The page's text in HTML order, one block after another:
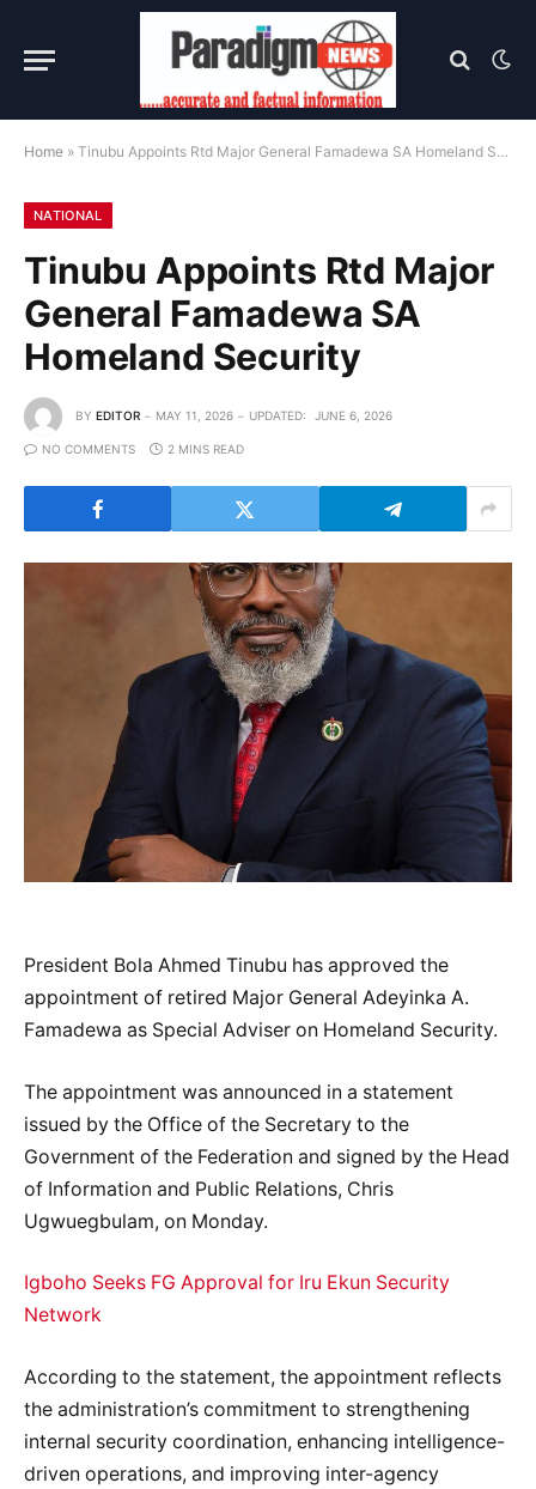
Home » Tinubu Appoints Rtd Major General Famadewa SA Homeland Security
NATIONAL
Tinubu Appoints Rtd Major
General Famadewa SA
Homeland Security
BY EDITOR MAY 11, 2026 UPDATED: JUNE 6, 2026
NO COMMENTS 2 MINS READ
President Bola Ahmed Tinubu has approved the
appointment of retired Major General Adeyinka A.
Famadewa as Special Adviser on Homeland Security.
The appointment was announced in a statement
issued by the Office of the Secretary to the
Government of the Federation and signed by the Head
of Information and Public Relations, Chris
Ugwuegbulam, on Monday.
Igboho Seeks FG Approval for Iru Ekun Security
Network
According to the statement, the appointment reflects
the administration’s commitment to strengthening
internal security coordination, enhancing intelligence-
driven operations, and improving inter-agency